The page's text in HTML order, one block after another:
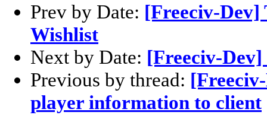
Prev by Date: [Freeciv-Dev]
Wishlist
Next by Date: [Freeciv-
Previous by thread:
player information to client